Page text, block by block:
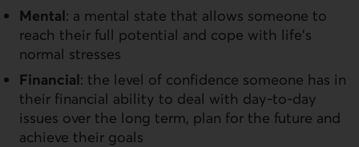
Mental: a mental state that allows someone to
reach their full potential and cope with life's
normal stresses
Financial: the level of confidence someone has in
their financial ability to deal with day-to-day
issues over the long term, plan for the future and
achieve their goals